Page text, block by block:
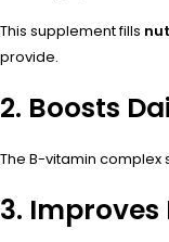
This supplement fills
provide.
2. Boosts
The B-vitamin complex
3.